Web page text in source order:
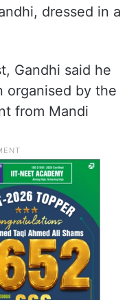
dressed in a
Gandhi said he
organised by the
from Mandi